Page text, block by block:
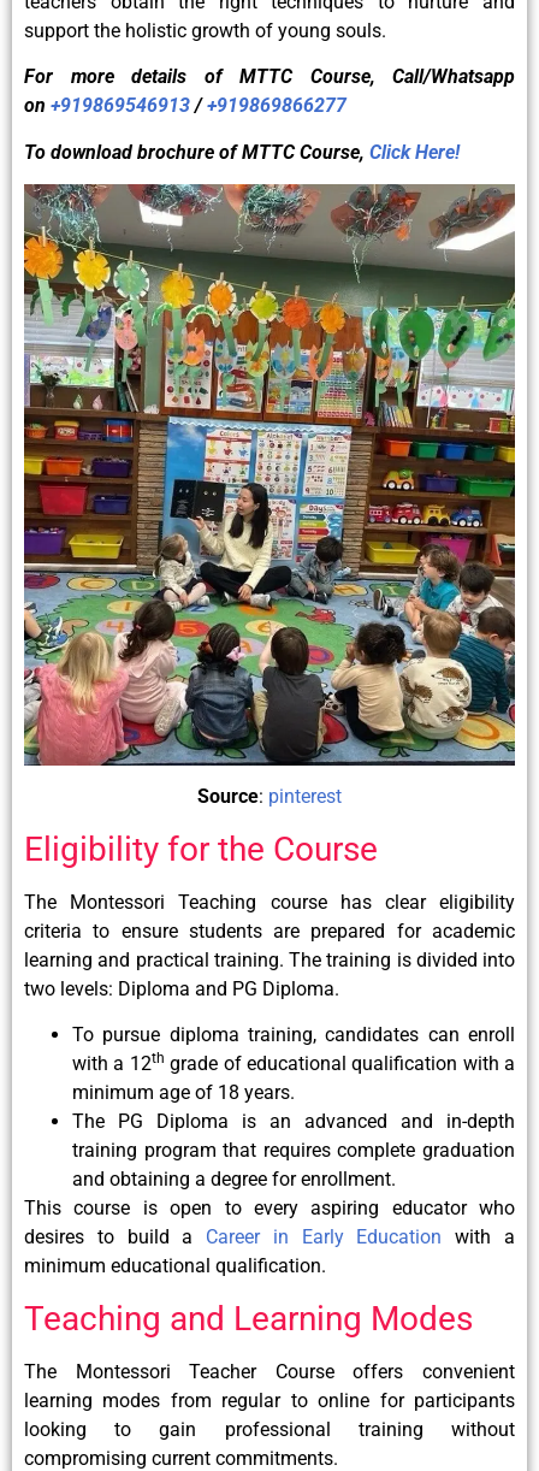
support the holistic growth of young souls.
For more details of MTTCCourse, Call/Whatsapp
on +919869546913/+919869866277
To download brochure ofMTTCCourse, Click Here!
Source: pinterest
Eligibility for the Course
The Montessori Teaching course has clear eligibility
criteria to ensure students are prepared for academic
learning and practical training. The training is divided into
two levels: Diploma and PG Diploma.
To pursue diploma training, candidates can enroll
with a 12th grade of educational qualification with a
minimum age of 18 years.
The PG Diploma is an advanced and in-depth
training program that requires complete graduation
and obtaining a degree for enrollment.
This course is open to every aspiring educator who
desires to build a Career in Early Education with a
minimum educational qualification.
Teaching and Learning Modes
The Montessori Teacher Course offers convenient
learning modes from regular to online for participants
looking to gain professional training without
compromising current commitments.